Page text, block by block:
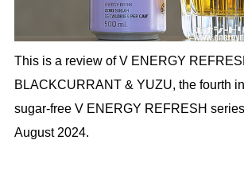
This is a review of V ENERGY
BLACKCURRANT & YUZU, the fourth
sugar-free V ENERGY REFRESH
August 2024.